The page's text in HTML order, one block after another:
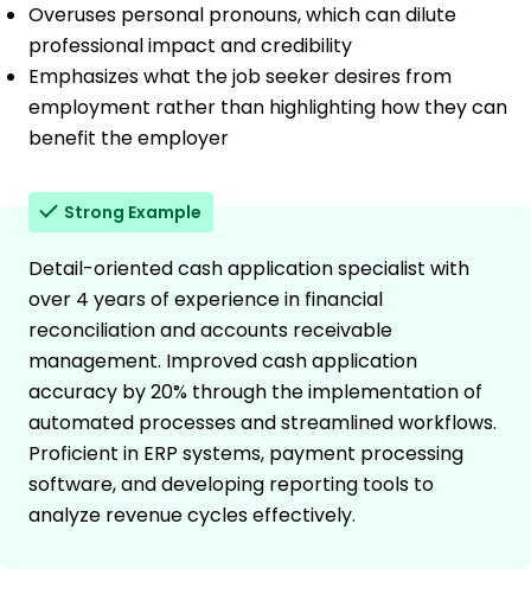
Overuses personal pronouns, which can dilute
professional impact and credibility
Emphasizes what the job seeker desires from
employment rather than highlighting how they can
benefit the employer
Strong Example
Detail-oriented cash application specialist with
over 4 years of experience in financial
reconciliation and accounts receivable
management. Improved cash application
accuracy by 20% through the implementation of
automated processes and streamlined workflows.
Proficient in ERP systems, payment processing
software, and developing reporting tools to
analyze revenue cycles effectively.